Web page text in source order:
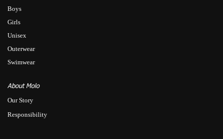
Boys
Girls
Unisex
Outerwear
Swimwear
About Molo
Our Story
Responsibility